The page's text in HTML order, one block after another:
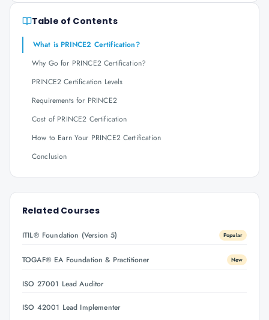
Table of Contents
What is PRINCE2 Certification?
Why Go for PRINCE2 Certification?
PRINCE2 Certification Levels
Requirements for PRINCE2
Cost of PRINCE2 Certification
How to Earn Your PRINCE2 Certification
Conclusion
Related Courses
ITIL® Foundation (Version 5) Popular
TOGAF® EA Foundation & Practitioner New
ISO 27001 Lead Auditor
ISO 42001 Lead Implementer